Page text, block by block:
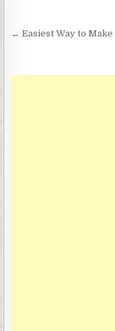
Post
← Easiest Way to